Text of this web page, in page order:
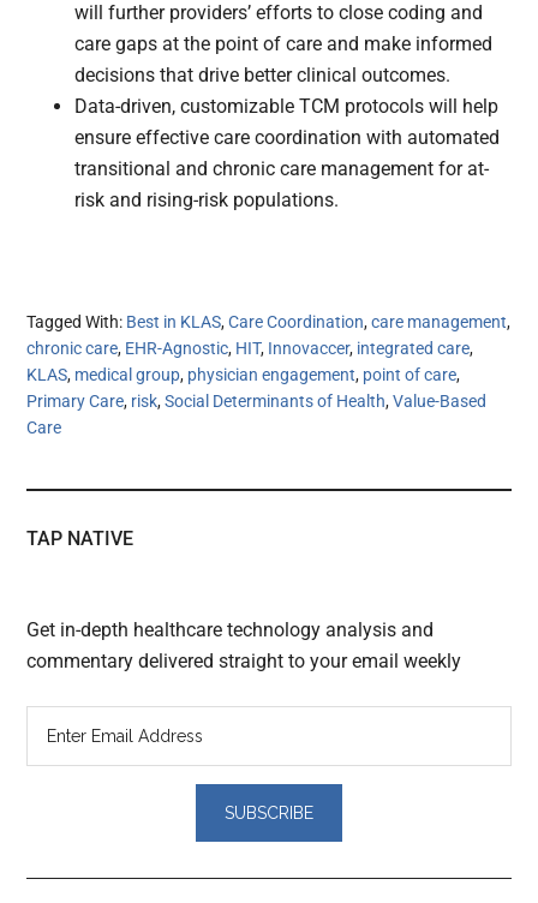
will further providers’ efforts to close coding and
care gaps at the point of care and make informed
decisions that drive better clinical outcomes.
Data-driven, customizable TCM protocols will help
ensure effective care coordination with automated
transitional and chronic care management for at-
risk and rising-risk populations.
Tagged With: Best in KLAS,Care Coordination,care management,
chronic care, EHR-Agnostic, HIT, Innovaccer, integrated care,
KLAS, medical group, physician engagement, point of care,
Primary Care, risk,Social Determinants of Health,Value-Based
Care
TAP NATIVE
Get in-depth healthcare technology analysis and
commentary delivered straight to your email weekly